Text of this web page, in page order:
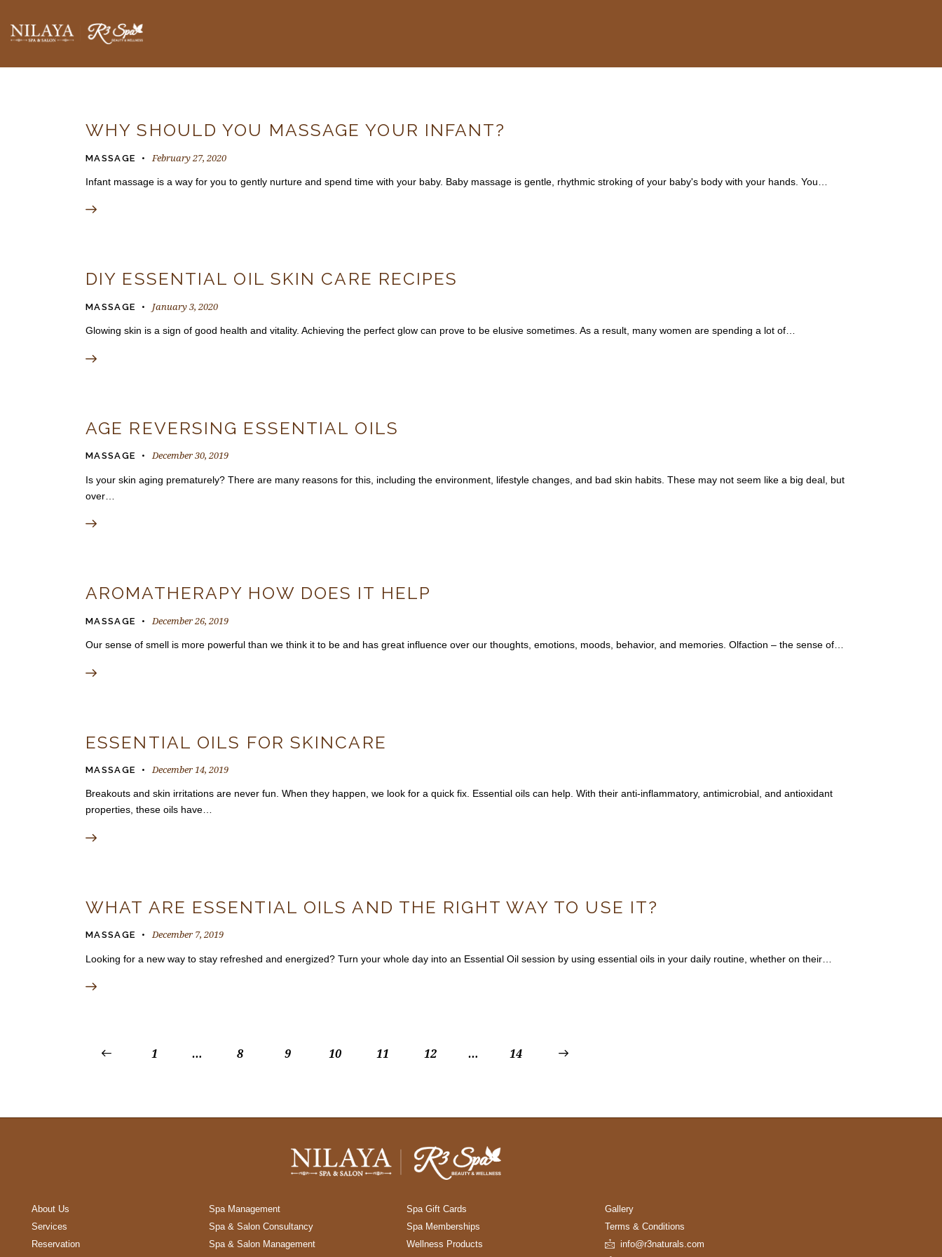
BLOGS
WHY SHOULD YOU MASSAGE YOUR INFANT?
MASSAGE February 27, 2020
Infant massage is a way for you to gently nurture and spend time with your baby. Baby massage is gentle, rhythmic stroking of your baby's body with your hands. You…
DIY ESSENTIAL OIL SKIN CARE RECIPES
MASSAGE January 3, 2020
Glowing skin is a sign of good health and vitality. Achieving the perfect glow can prove to be elusive sometimes. As a result, many women are spending a lot of…
AGE REVERSING ESSENTIAL OILS
MASSAGE December 30, 2019
Is your skin aging prematurely? There are many reasons for this, including the environment, lifestyle changes, and bad skin habits. These may not seem like a big deal, but
over…
AROMATHERAPY HOW DOES IT HELP
MASSAGE December 26, 2019
Our sense of smell is more powerful than we think it to be and has great influence over our thoughts, emotions, moods, behavior, and memories. Olfaction – the sense of…
ESSENTIAL OILS FOR SKINCARE
MASSAGE December 14, 2019
Breakouts and skin irritations are never fun. When they happen, we look for a quick fix. Essential oils can help. With their anti-inflammatory, antimicrobial, and antioxidant
properties, these oils have…
WHAT ARE ESSENTIAL OILS AND THE RIGHT WAY TO USE IT?
MASSAGE December 7, 2019
Looking for a new way to stay refreshed and energized? Turn your whole day into an Essential Oil session by using essential oils in your daily routine, whether on their…
1 … 8 9 10 11 12 … 14
About Us
Services
Reservation
Spa Management
Spa & Salon Consultancy
Spa & Salon Management
Spa Gift Cards
Spa Memberships
Wellness Products
Gallery
Terms & Conditions
info@r3naturals.com